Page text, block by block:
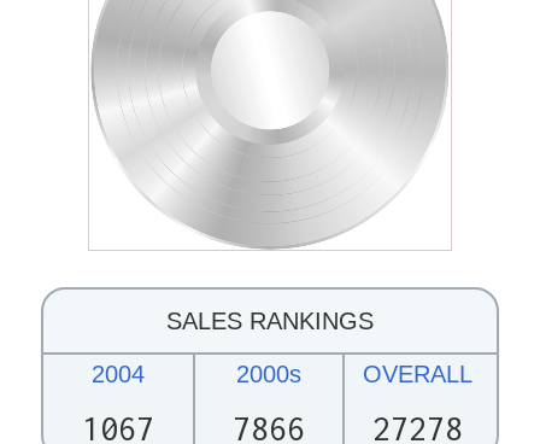
SALES RANKINGS
2004
1067
2000s
7866
OVERALL
27278